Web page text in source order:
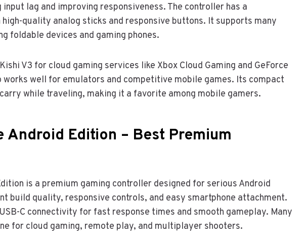
input lag and improving responsiveness. The controller has a
quality analog sticks and responsive buttons. It supports many
foldable devices and gaming phones.
V3 for cloud gaming services like Xbox Cloud Gaming and GeForce
works well for emulators and competitive mobile games. Its compact
while traveling, making it a favorite among mobile gamers.
Android Edition – Best Premium
is a premium gaming controller designed for serious Android
build quality, responsive controls, and easy smartphone attachment.
C connectivity for fast response times and smooth gameplay. Many
for cloud gaming, remote play, and multiplayer shooters.